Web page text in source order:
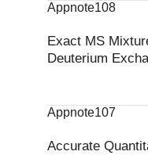
Appnote108
Exact MS
Deuterium
Appnote107
Accurate